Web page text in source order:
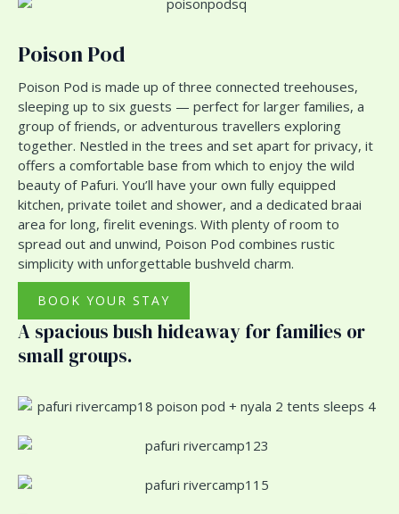
Poison Pod
Poison Pod is made up of three connected treehouses,
sleeping up to six guests — perfect for larger families, a
group of friends, or adventurous travellers exploring
together. Nestled in the trees and set apart for privacy, it
offers a comfortable base from which to enjoy the wild
beauty of Pafuri. You’ll have your own fully equipped
kitchen, private toilet and shower, and a dedicated braai
area for long, firelit evenings. With plenty of room to
spread out and unwind, Poison Pod combines rustic
simplicity with unforgettable bushveld charm.
BOOK YOUR STAY
A spacious bush hideaway for families or
small groups.